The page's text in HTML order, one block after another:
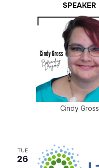
SPEAKER
Cindy Gross
TUE
26